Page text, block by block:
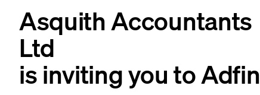
Asquith Accountants
Ltd
is inviting you to Adfin